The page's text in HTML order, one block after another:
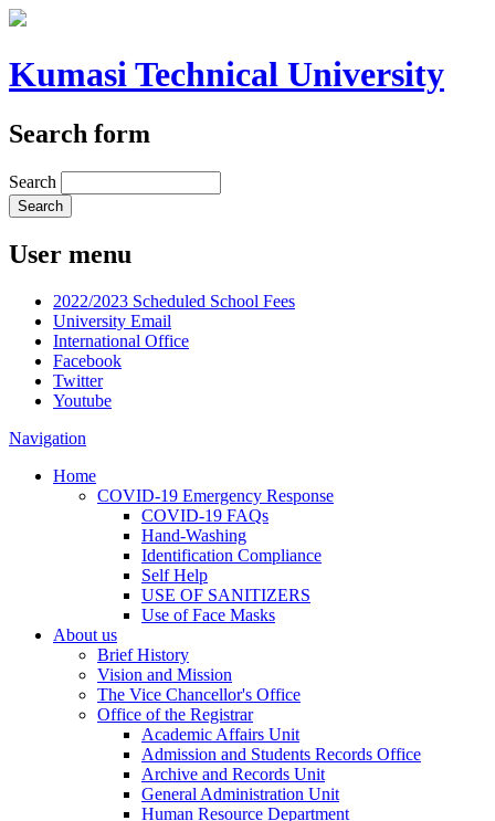
Kumasi Technical University
Search form
Search
User menu
2022/2023 Scheduled School Fees
University Email
International Office
Facebook
Twitter
Youtube
Navigation
Home
COVID-19 Emergency Response
COVID-19 FAQs
Hand-Washing
Identification Compliance
Self Help
USE OF SANITIZERS
Use of Face Masks
About us
Brief History
Vision and Mission
The Vice Chancellor's Office
Office of the Registrar
Academic Affairs Unit
Admission and Students Records Office
Archive and Records Unit
General Administration Unit
Human Resource Department